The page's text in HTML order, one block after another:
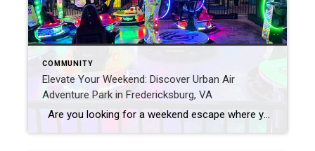
COMMUNITY
Elevate Your Weekend: Discover Urban Air
Adventure Park in Fredericksburg, VA
Are you looking for a weekend escape where your kids can break free from the weekday routine and dive into a world of fun? Look no further! Urban Air Adventure Park has a new location in Fredericksburg, VA and it is your go-to destination for all things FUN! This indoor adventure hub has tons […]